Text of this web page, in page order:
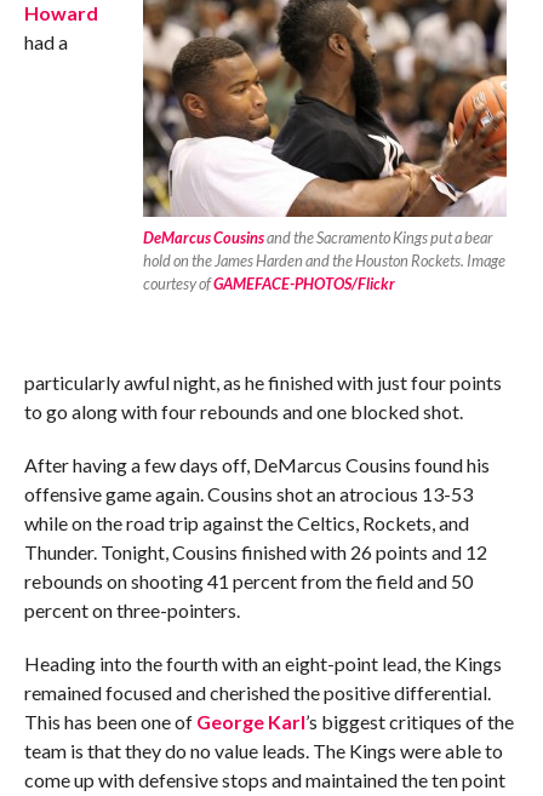
DeMarcus Cousinsand the Sacramento Kings put a bear
hold on the James Harden and the Houston Rockets. Image
courtesy ofGAMEFACE-PHOTOS/Flickr
Howard
had a
particularly awful night, as he finished with just four points
to go along with four rebounds and one blocked shot.
After having a few days off, DeMarcus Cousins found his
offensive game again. Cousins shot an atrocious 13-53
while on the road trip against the Celtics, Rockets, and
Thunder. Tonight, Cousins finished with 26 points and 12
rebounds on shooting 41 percent from the field and 50
percent on three-pointers.
Heading into the fourth with an eight-point lead, the Kings
remained focused and cherished the positive differential.
This has been one of George Karl’s biggest critiques of the
team is that they do no value leads. The Kings were able to
come up with defensive stops and maintained the ten point